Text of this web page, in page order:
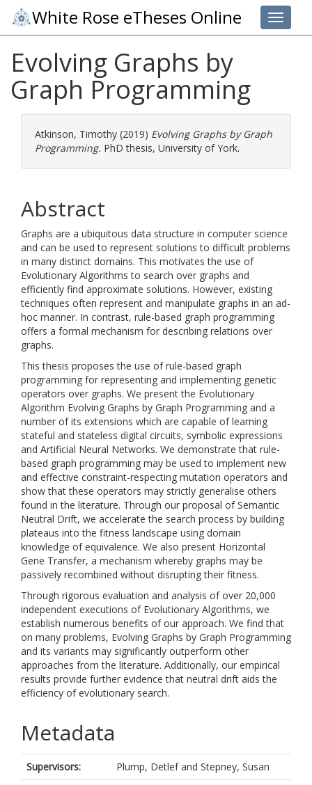
Toggle
White Rose eTheses Online
Evolving Graphs by
Graph Programming
Atkinson, Timothy (2019) Evolving Graphs by Graph
Programming. PhD thesis, University of York.
Abstract
Graphs are a ubiquitous data structure in computer science
and can be used to represent solutions to difficult problems
in many distinct domains. This motivates the use of
Evolutionary Algorithms to search over graphs and
efficiently find approximate solutions. However, existing
techniques often represent and manipulate graphs in an ad-
hoc manner. In contrast, rule-based graph programming
offers a formal mechanism for describing relations over
graphs.
This thesis proposes the use of rule-based graph
programming for representing and implementing genetic
operators over graphs. We present the Evolutionary
Algorithm Evolving Graphs by Graph Programming and a
number of its extensions which are capable of learning
stateful and stateless digital circuits, symbolic expressions
and Artificial Neural Networks. We demonstrate that rule-
based graph programming may be used to implement new
and effective constraint-respecting mutation operators and
show that these operators may strictly generalise others
found in the literature. Through our proposal of Semantic
Neutral Drift, we accelerate the search process by building
plateaus into the fitness landscape using domain
knowledge of equivalence. We also present Horizontal
Gene Transfer, a mechanism whereby graphs may be
passively recombined without disrupting their fitness.
Through rigorous evaluation and analysis of over 20,000
independent executions of Evolutionary Algorithms, we
establish numerous benefits of our approach. We find that
on many problems, Evolving Graphs by Graph Programming
and its variants may significantly outperform other
approaches from the literature. Additionally, our empirical
results provide further evidence that neutral drift aids the
efficiency of evolutionary search.
Metadata
Supervisors: Plump, Detlefand Stepney, Susan